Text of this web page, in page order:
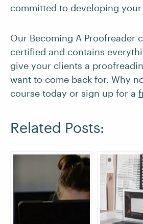
committed to developing your
Our Becoming A Proofreader
certified and contains
give your clients a
want to come back for. Why
course today or sign up for a
Related Posts: